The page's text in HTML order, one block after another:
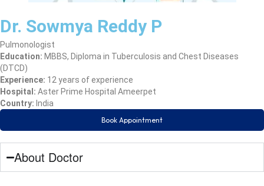
Dr. Sowmya Reddy P
Pulmonologist
Education: MBBS, Diploma in Tuberculosis and Chest Diseases
(DTCD)
Experience: 12 years of experience
Hospital: Aster Prime Hospital Ameerpet
Country: India
Book Appointment
About Doctor